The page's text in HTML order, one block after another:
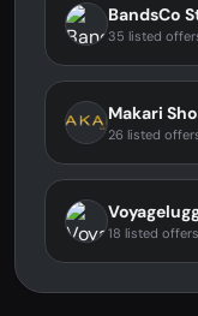
BandsCo
35 listed
Makari
26 listed
18 listed offers